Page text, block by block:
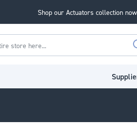
Shop our Actuators collection now